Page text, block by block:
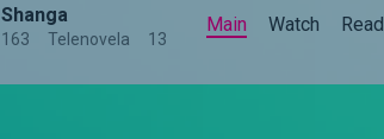
Shanga
163 Telenovela 13
Main Watch Read